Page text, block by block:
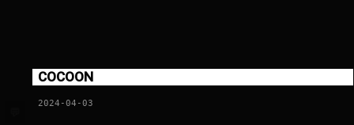
COCOON
2024-04-03